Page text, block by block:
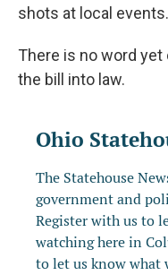
shots at local events.
There is no word
the bill into law.